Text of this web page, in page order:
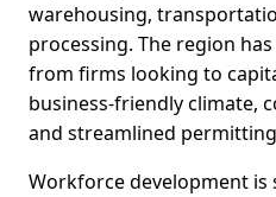
warehousing,
processing. The region
from firms looking to
business-friendly climate,
and streamlined
Workforce development